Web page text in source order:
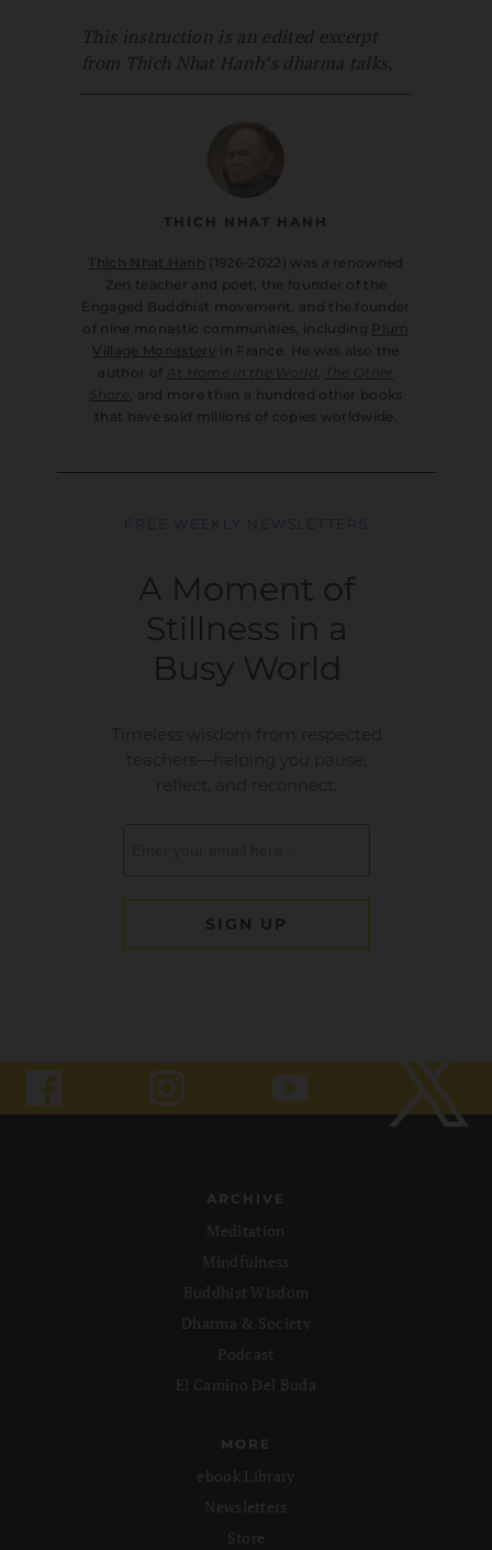
This instruction is an edited excerpt
from Thich Nhat Hanh’s dharma talks.
THICH NHAT HANH
Thich Nhat Hanh (1926-2022) was a renowned
Zen teacher and poet, the founder of the
Engaged Buddhist movement, and the founder
of nine monastic communities, including Plum
Village Monastery in France. He was also the
author of At Home in the World,
The Other
, and more than a hundred other books
that have sold millions of copies worldwide.
ARCHIVE
Meditation
Mindfulness
Buddhist Wisdom
Dharma & Society
Podcast
El Camino Del Buda
MORE
ebook Library
Newsletters
Store